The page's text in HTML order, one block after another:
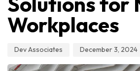
Workplaces
Dev Associates December 3, 2024